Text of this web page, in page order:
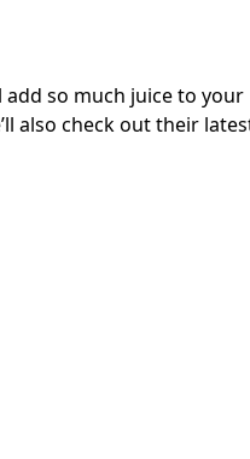
so much juice to your
also check out their